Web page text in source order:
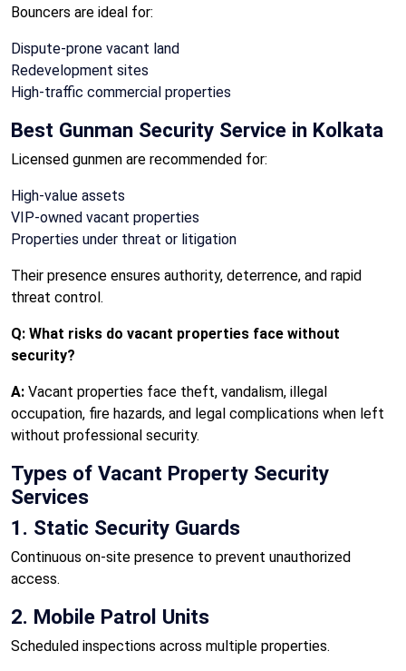
Bouncers are ideal for:
Dispute-prone vacant land
Redevelopment sites
High-traffic commercial properties
Best Gunman Security Service in Kolkata
Licensed gunmen are recommended for:
High-value assets
VIP-owned vacant properties
Properties under threat or litigation
Their presence ensures authority, deterrence, and rapid
threat control.
Q: What risks do vacant properties face without
security?
A: Vacant properties face theft, vandalism, illegal
occupation, fire hazards, and legal complications when left
without professional security.
Types of Vacant Property Security
Services
1. Static Security Guards
Continuous on-site presence to prevent unauthorized
access.
2. Mobile Patrol Units
Scheduled inspections across multiple properties.